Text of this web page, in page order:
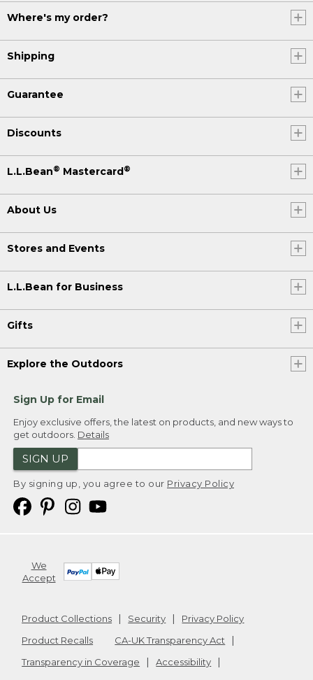
Where's my order?
Shipping
Guarantee
Discounts
L.L.Bean® Mastercard®
About Us
Stores and Events
L.L.Bean for Business
Gifts
Explore the Outdoors
Sign Up for Email
Enjoy exclusive offers, the latest on products, and new ways to
get outdoors. Details
SIGN UP
By signing up, you agree to our Privacy Policy
We
Accept
Product Collections Security
Privacy Policy
Product Recalls
CA-UK Transparency Act
Transparency in Coverage
Accessibility